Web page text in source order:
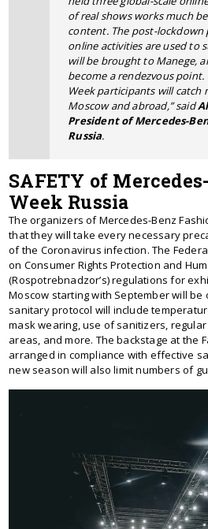
of real shows works much
content. The post-
online activities are used to
will be brought to Manege,
become a rendezvous point.
Week participants will
Moscow and abroad,” said
President of Mercedes-
Russia.
SAFETY of
Week Russia
The organizers of Mercedes-Benz
that they will take every necessary
of the Coronavirus infection. The
on Consumer Rights Protection and
(Rospotrebnadzor’s) regulations for
Moscow starting with September will be
sanitary protocol will include
mask wearing, use of sanitizers,
areas, and more. The backstage at the
arranged in compliance with effective
new season will also limit numbers of